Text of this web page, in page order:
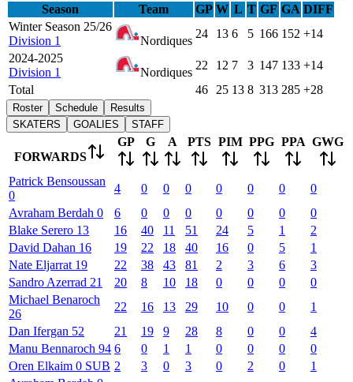
Season
Team GP W L T GF GA DIFF
Winter Season 25/26
Division 1
Nordiques
24 13 6 5 166 152 +14
2024-2025
Division 1
Nordiques
22 12 7 3 147 133 +14
Total
46 25 13 8 313 285 +28
Roster Schedule
Results
SKATERS
GOALIES STAFF
FORWARDS
GP G A PTS PIM PPG PPA GWG
Patrick Bensoussan
0
4 0 0 0 0 0 0
0
Avraham Berdah 0 6 0 0 0 0 0 0
0
Blake Serero 13 16 40 11 51 24 5 1
2
David Dahan 16 19 22 18 40 16 0 5
1
Nate Eljarrat 19 22 38 43 81 2 3 6
3
Sandro Azerrad 21 20 8 10 18 0 0 0
0
Michael Benaroch
26
22 16 13 29 10 0 0
1
Dan Ifergan 52 21 19 9 28 8 0 0
4
Manu Bennaroch 94 6 0 1 1 0 0 0
0
Oren Elkaim 0 SUB 2 3 0 3 0 2 0
1